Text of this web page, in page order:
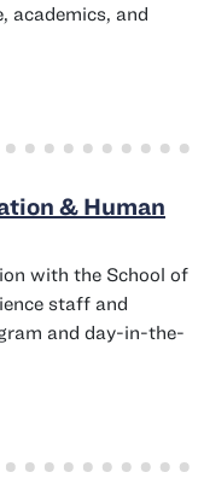
academics, and
& Human
with the School of
staff and
and day-in-the-